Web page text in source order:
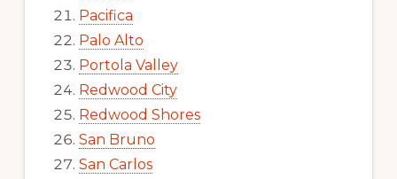
Pacifica
Palo Alto
Portola Valley
Redwood City
Redwood Shores
San Bruno
San Carlos